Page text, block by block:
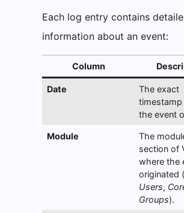
Each log entry contains
information about an event:
Column
Date
The exact
the event
Module
The
section of
where the
originated
Users,
Groups).